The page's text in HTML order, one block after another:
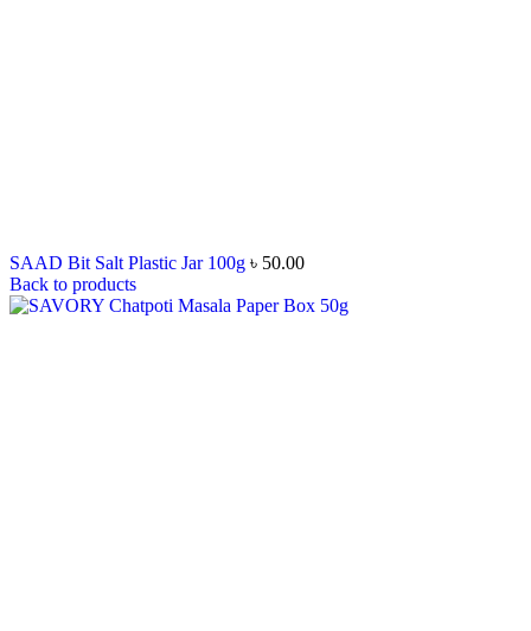
SAAD Bit Salt Plastic Jar 100g ৳ 50.00
Back to products